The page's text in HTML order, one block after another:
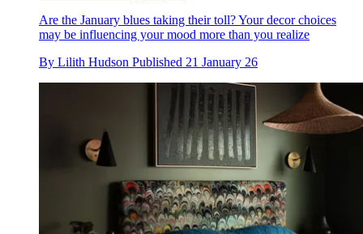
Are the January blues taking their toll? Your decor choices
may be influencing your mood more than you realize
By Lilith Hudson Published 21 January 26